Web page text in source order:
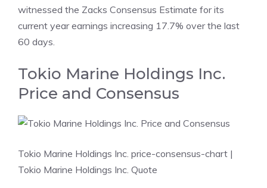
witnessed the Zacks Consensus Estimate for its
current year earnings increasing 17.7% over the last
60 days.
Tokio Marine Holdings Inc.
Price and Consensus
Tokio Marine Holdings Inc. price-consensus-chart |
Tokio Marine Holdings Inc. Quote